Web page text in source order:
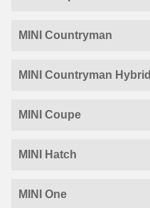
MINI Countryman
MINI Countryman Hybrid
MINI Coupe
MINI Hatch
MINI One